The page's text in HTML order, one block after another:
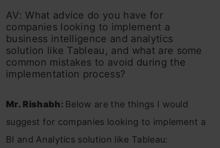
AV: What advice do you have for
companies looking to implement a
business intelligence and analytics
solution like Tableau, and what are some
common mistakes to avoid during the
implementation process?
Mr. Rishabh: Below are the things I would
suggest for companies looking to implement a
BI and Analytics solution like Tableau: